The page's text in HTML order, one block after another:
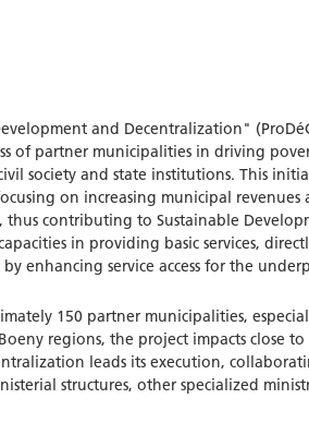
and Decentralization"
of partner municipalities in driving
society and state institutions. This
on increasing municipal revenues
contributing to Sustainable
in providing basic services,
enhancing service access for the
150 partner municipalities,
regions, the project impacts close
leads its execution,
structures, other specialized